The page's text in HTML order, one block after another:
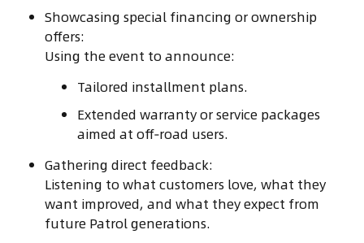
Showcasing special financing or ownership
offers:
Using the event to announce:
Tailored installment plans.
Extended warranty or service packages
aimed at off‑road users.
Gathering direct feedback:
Listening to what customers love, what they
want improved, and what they expect from
future Patrol generations.